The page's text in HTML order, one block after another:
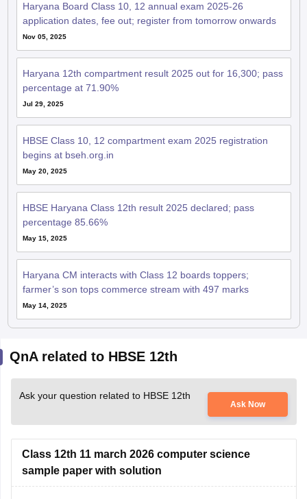
Haryana Board Class 10, 12 annual exam 2025-26
application dates, fee out; register from tomorrow onwards
Nov 05, 2025
Haryana 12th compartment result 2025 out for 16,300; pass
percentage at 71.90%
Jul 29, 2025
HBSE Class 10, 12 compartment exam 2025 registration
begins at bseh.org.in
May 20, 2025
HBSE Haryana Class 12th result 2025 declared; pass
percentage 85.66%
May 15, 2025
Haryana CM interacts with Class 12 boards toppers;
farmer’s son tops commerce stream with 497 marks
May 14, 2025
QnA related to HBSE 12th
Ask your question related to HBSE 12th
Ask Now
Class 12th 11 march 2026 computer science
sample paper with solution